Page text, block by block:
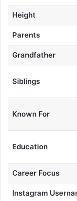
Height
Parents
Grandfather
Siblings
Known For
Education
Career Focus
Instagram